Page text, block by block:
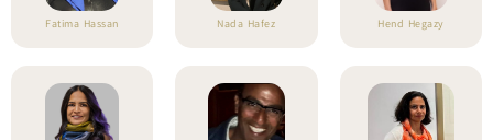
Fatima Hassan Nada Hafez Hend Hegazy